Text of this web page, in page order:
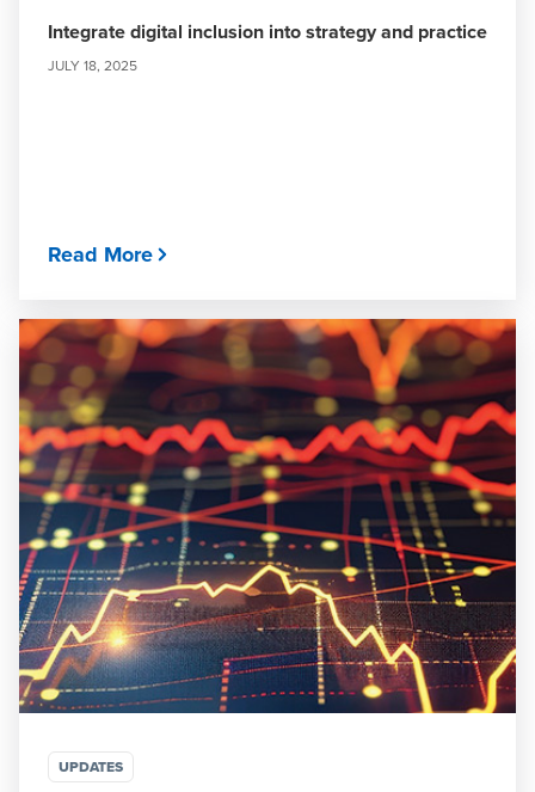
Integrate digital inclusion into strategy and practice
JULY 18, 2025
Read More
UPDATES